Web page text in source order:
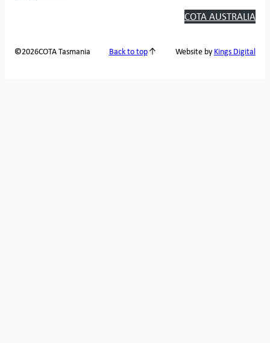
COTA AUSTRALIA
©2026COTA Tasmania Back to top Website by Kings Digital